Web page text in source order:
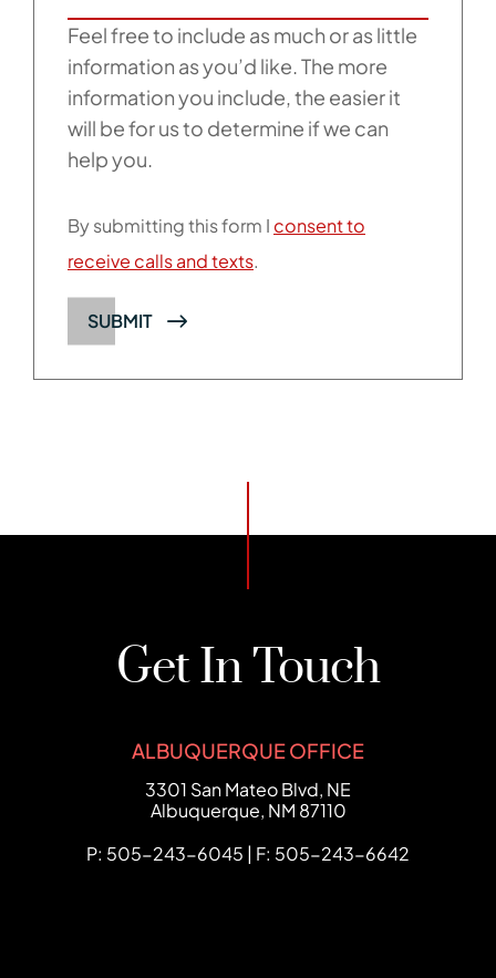
Feel free to include as much or as little
information as you’d like. The more
information you include, the easier it
will be for us to determine if we can
help you.
By submitting this form I consent to
receive calls and texts.
Get In Touch
ALBUQUERQUE OFFICE
FCHC Law
3301 San Mateo Blvd, NE
Albuquerque, NM 87110
P: 505-243-6045 | F: 505-243-6642